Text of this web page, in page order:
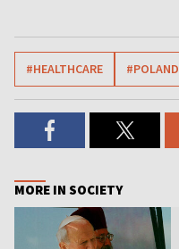
#HEALTHCARE #POLAND
MORE IN SOCIETY